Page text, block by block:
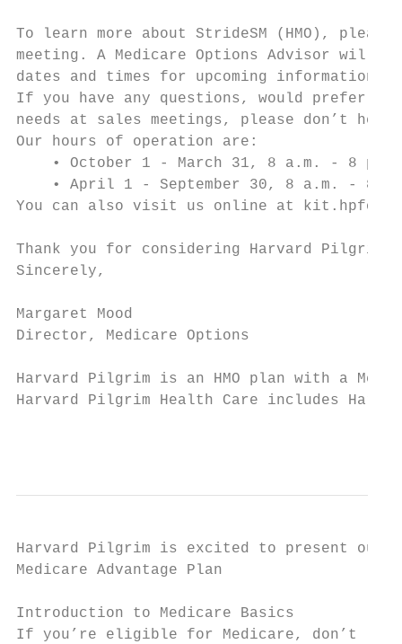
To learn more about StrideSM (HMO),
meeting. A Medicare Options Advisor will
dates and times for upcoming
If you have any questions, would prefer a
needs at sales meetings, please don’t
Our hours of operation are:
• October 1 - March 31, 8 a.m. - 8
• April 1 - September 30, 8 a.m. - 8
You can also visit us online at
Thank you for considering Harvard Pilgrim’s
Sincerely,
Margaret Mood
Director, Medicare Options
Harvard Pilgrim is an HMO plan with a
Harvard Pilgrim Health Care includes
Harvard Pilgrim is excited to present our
Medicare Advantage Plan
Introduction to Medicare Basics
If you’re eligible for Medicare, don’t